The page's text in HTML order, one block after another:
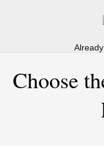
Choose